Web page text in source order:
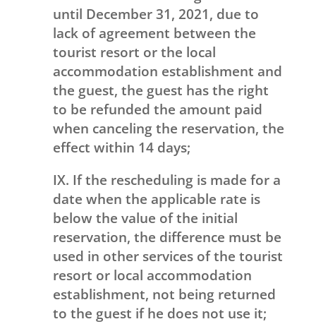
until December 31, 2021, due to
lack of agreement between the
tourist resort or the local
accommodation establishment and
the guest, the guest has the right
to be refunded the amount paid
when canceling the reservation, the
effect within 14 days;
IX. If the rescheduling is made for a
date when the applicable rate is
below the value of the initial
reservation, the difference must be
used in other services of the tourist
resort or local accommodation
establishment, not being returned
to the guest if he does not use it;